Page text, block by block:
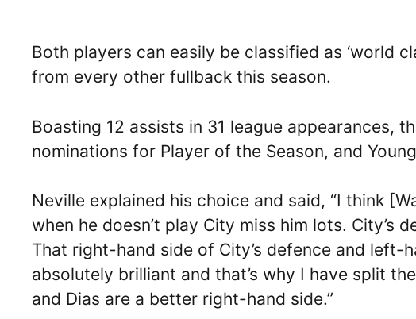
Both players can easily be classified as ‘world
from every other fullback this season.
Boasting 12 assists in 31 league appearances,
nominations for Player of the Season, and
Neville explained his choice and said, “I think
when he doesn’t play City miss him lots. City’s
That right-hand side of City’s defence and left-
absolutely brilliant and that’s why I have split
and Dias are a better right-hand side.”